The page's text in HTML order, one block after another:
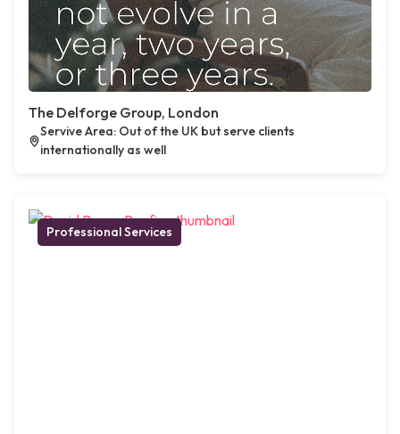
The Delforge Group, London
Servive Area: Out of the UK but serve clients
internationally as well
Professional Services